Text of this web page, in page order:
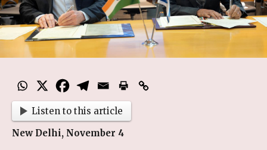
Listen to this article
New Delhi, November 4